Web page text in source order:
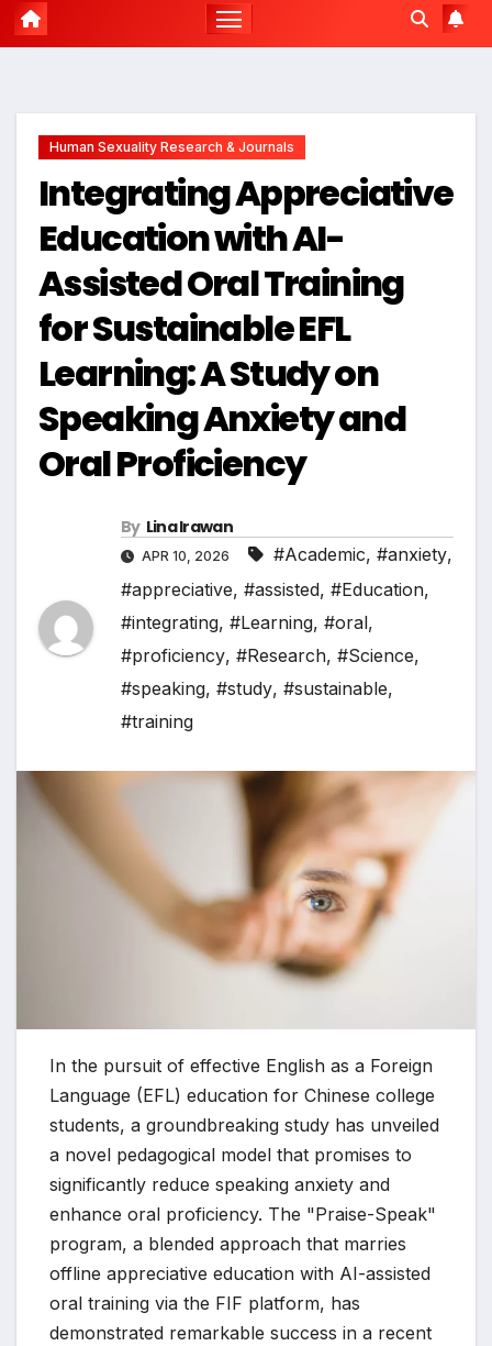
Human Sexuality Research & Journals
Integrating Appreciative
Education with AI-
Assisted Oral Training
for Sustainable EFL
Learning: A Study on
Speaking Anxiety and
Oral Proficiency
By Lina Irawan
APR 10, 2026 #Academic, #anxiety,
#appreciative, #assisted, #Education,
#integrating, #Learning, #oral,
#proficiency, #Research, #Science,
#speaking, #study, #sustainable,
#training
In the pursuit of effective English as a Foreign
Language (EFL) education for Chinese college
students, a groundbreaking study has unveiled
a novel pedagogical model that promises to
significantly reduce speaking anxiety and
enhance oral proficiency. The "Praise-Speak"
program, a blended approach that marries
offline appreciative education with AI-assisted
oral training via the FIF platform, has
demonstrated remarkable success in a recent